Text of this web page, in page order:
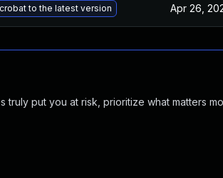
to the latest version Apr 26,
put you at risk, prioritize what matters